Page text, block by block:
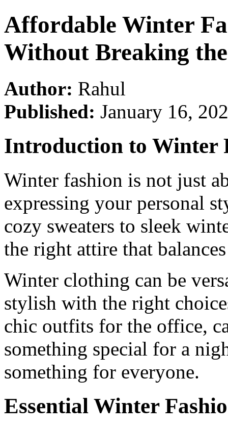
Affordable Winter
Without Breaking
Author: Rahul
Published: January 16,
Introduction to Winter
Winter fashion is not just
expressing your personal
cozy sweaters to sleek
the right attire that
Winter clothing can be
stylish with the right
chic outfits for the office,
something special for a
something for everyone.
Essential Winter